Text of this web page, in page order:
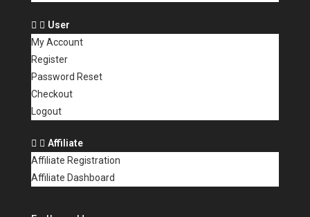
User
My Account
Register
Password Reset
Checkout
Logout
Affiliate
Affiliate Registration
Affiliate Dashboard